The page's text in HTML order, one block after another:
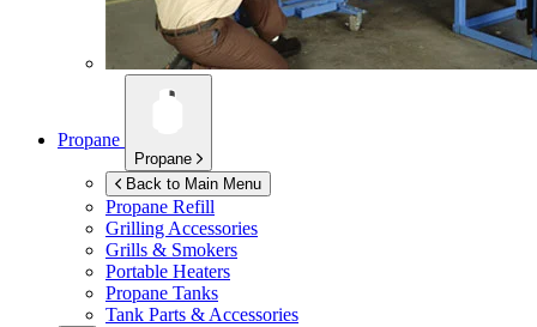
Propane
Propane
Back to Main Menu
Propane Refill
Grilling Accessories
Grills & Smokers
Portable Heaters
Propane Tanks
Tank Parts & Accessories